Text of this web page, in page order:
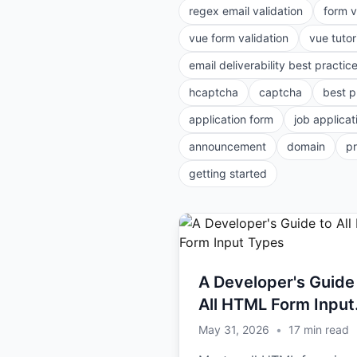
regex email validation
form
vue form validation
vue
email deliverability best
hcaptcha
captcha
best
application form
job
announcement
domain
getting started
A Developer's
All HTML Form Input
Types
May 31, 2026 • 17 min read